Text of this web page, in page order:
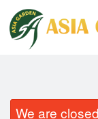
We are